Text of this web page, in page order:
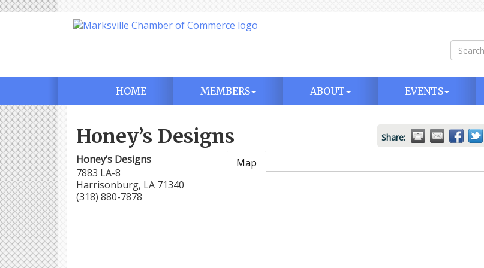
HOME MEMBERS ABOUT EVENTS
Honey’s Designs Share:
Honey’s Designs
7883 LA-8
Harrisonburg, LA 71340
(318) 880-7878
Map